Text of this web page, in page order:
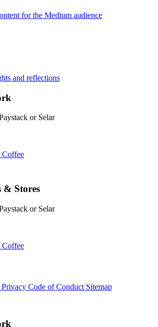
for the Medium audience
and reflections
or Selar
Coffee
& Stores
or Selar
Coffee
Privacy Code of Conduct Sitemap